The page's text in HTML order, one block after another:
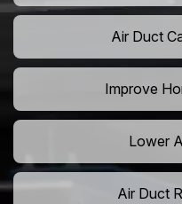
Air Duct
Improve
Lower
Air Duct